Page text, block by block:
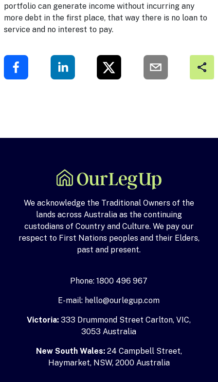
portfolio can generate income without incurring any
more debt in the first place, that way there is no loan to
service and no interest to pay.
We acknowledge the Traditional Owners of the
lands across Australia as the continuing
custodians of Country and Culture. We pay our
respect to First Nations peoples and their Elders,
past and present.
Phone: 1800 496 967
E-mail: hello@ourlegup.com
Victoria: 333 Drummond Street Carlton, VIC,
3053 Australia
New South Wales: 24 Campbell Street,
Haymarket, NSW, 2000 Australia